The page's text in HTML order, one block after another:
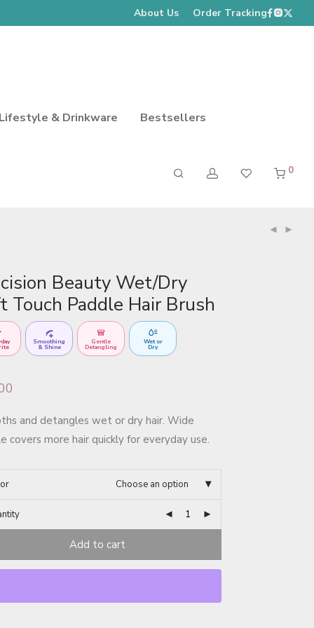
About Us Order Tracking
Lifestyle & Drinkware Bestsellers
0
Beauty Wet/Dry
Touch Paddle Hair Brush
Smoothing
& Shine
Gentle
Detangling
Wet or
Dry
and detangles wet or dry hair. Wide
covers more hair quickly for everyday use.
Choose an option
Add to cart